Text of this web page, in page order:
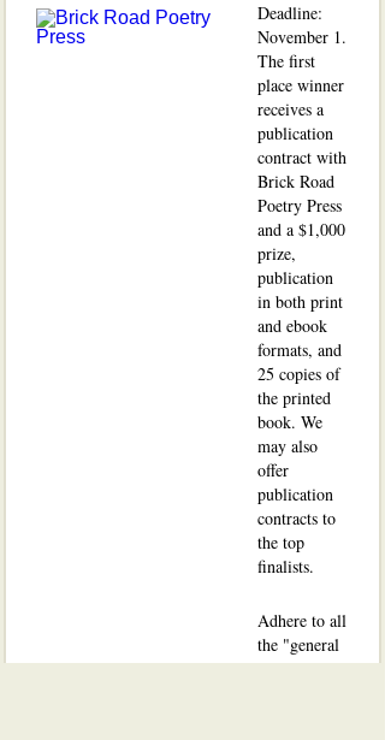
Deadline:
November 1.
The first
place winner
receives a
publication
contract with
Brick Road
Poetry Press
and a $1,000
prize,
publication
in both print
and ebook
formats, and
25 copies of
the printed
book. We
may also
offer
publication
contracts to
the top
finalists.
Adhere to all
the "general
submission"